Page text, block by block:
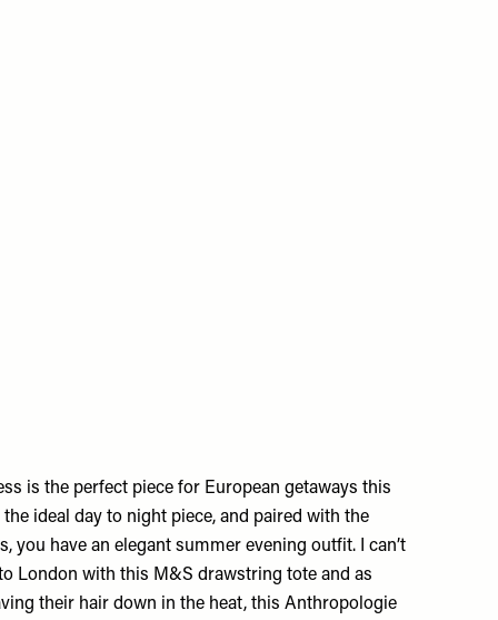
is the perfect piece for European getaways this
ideal day to night piece, and paired with the
you have an elegant summer evening outfit. I can’t
London with this M&S drawstring tote and as
their hair down in the heat, this Anthropologie